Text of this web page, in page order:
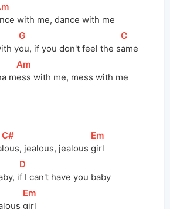
with me, dance with me
y
[
G
ou, if you don't feel the s
[
C
ame
m
[
Am
ess with me, mess with me
[
C#
lous, jealous, jealous
[Em
girl
i
[D
f I can't have you baby
[Em
girl